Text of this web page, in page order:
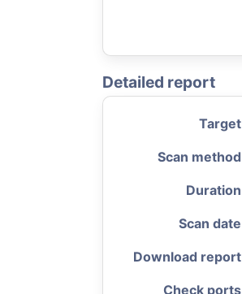
Detailed report
Target
Scan method
Duration
Scan date
Download report
Check ports